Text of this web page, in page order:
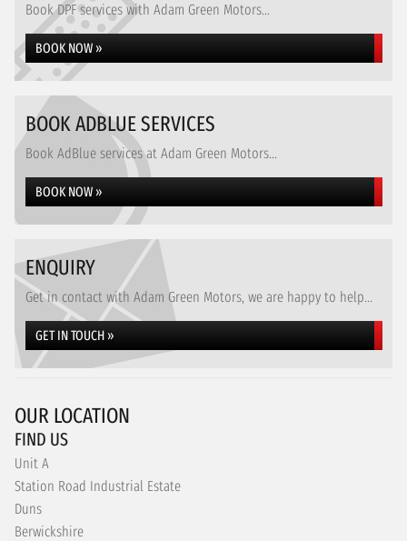
Book DPF services with Adam Green Motors...
BOOK NOW »
BOOK ADBLUE SERVICES
Book AdBlue services at Adam Green Motors...
BOOK NOW »
ENQUIRY
Get in contact with Adam Green Motors, we are happy to help...
GET IN TOUCH »
OUR LOCATION
FIND US
Unit A
Station Road Industrial Estate
Duns
Berwickshire